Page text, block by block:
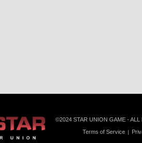
©️2024 STAR UNION GAME - ALL
Terms of Service |